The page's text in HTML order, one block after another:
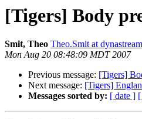
[Tigers] Body
Smit, Theo Theo.Smit at
Mon Aug 20 08:48:09 MDT 2007
Previous message: [Tigers]
Next message: [Tigers]
Messages sorted by: [ date ]